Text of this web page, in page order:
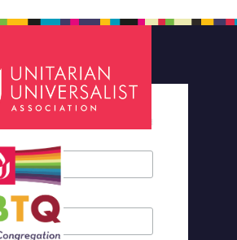
indicates required